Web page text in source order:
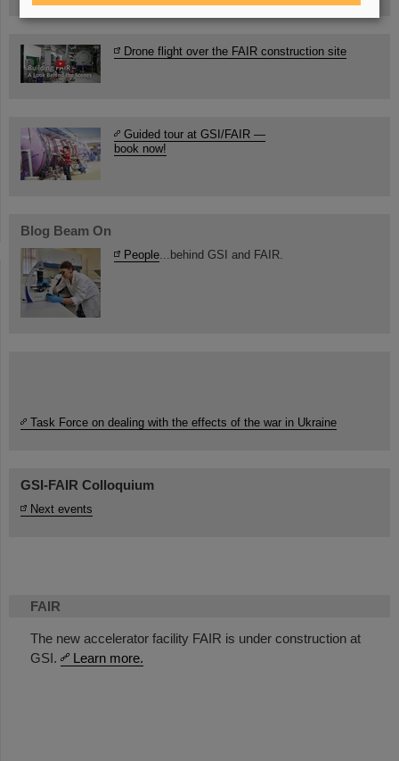
FAIR
The new accelerator facility FAIR is under construction at
GSI.
Learn more.
Drone flight over the FAIR construction site
Guided tour at GSI/FAIR —
book now!
Blog Beam On
People ...behind GSI and FAIR.
Task Force on dealing with the effects of the war in Ukraine
GSI-FAIR Colloquium
Next events